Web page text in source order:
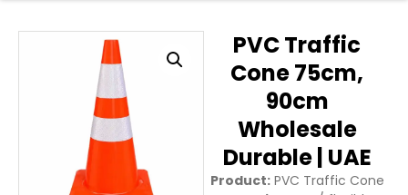
PVC Traffic
Cone 75cm,
90cm
Wholesale
Durable | UAE
Product:PVC Traffic Cone